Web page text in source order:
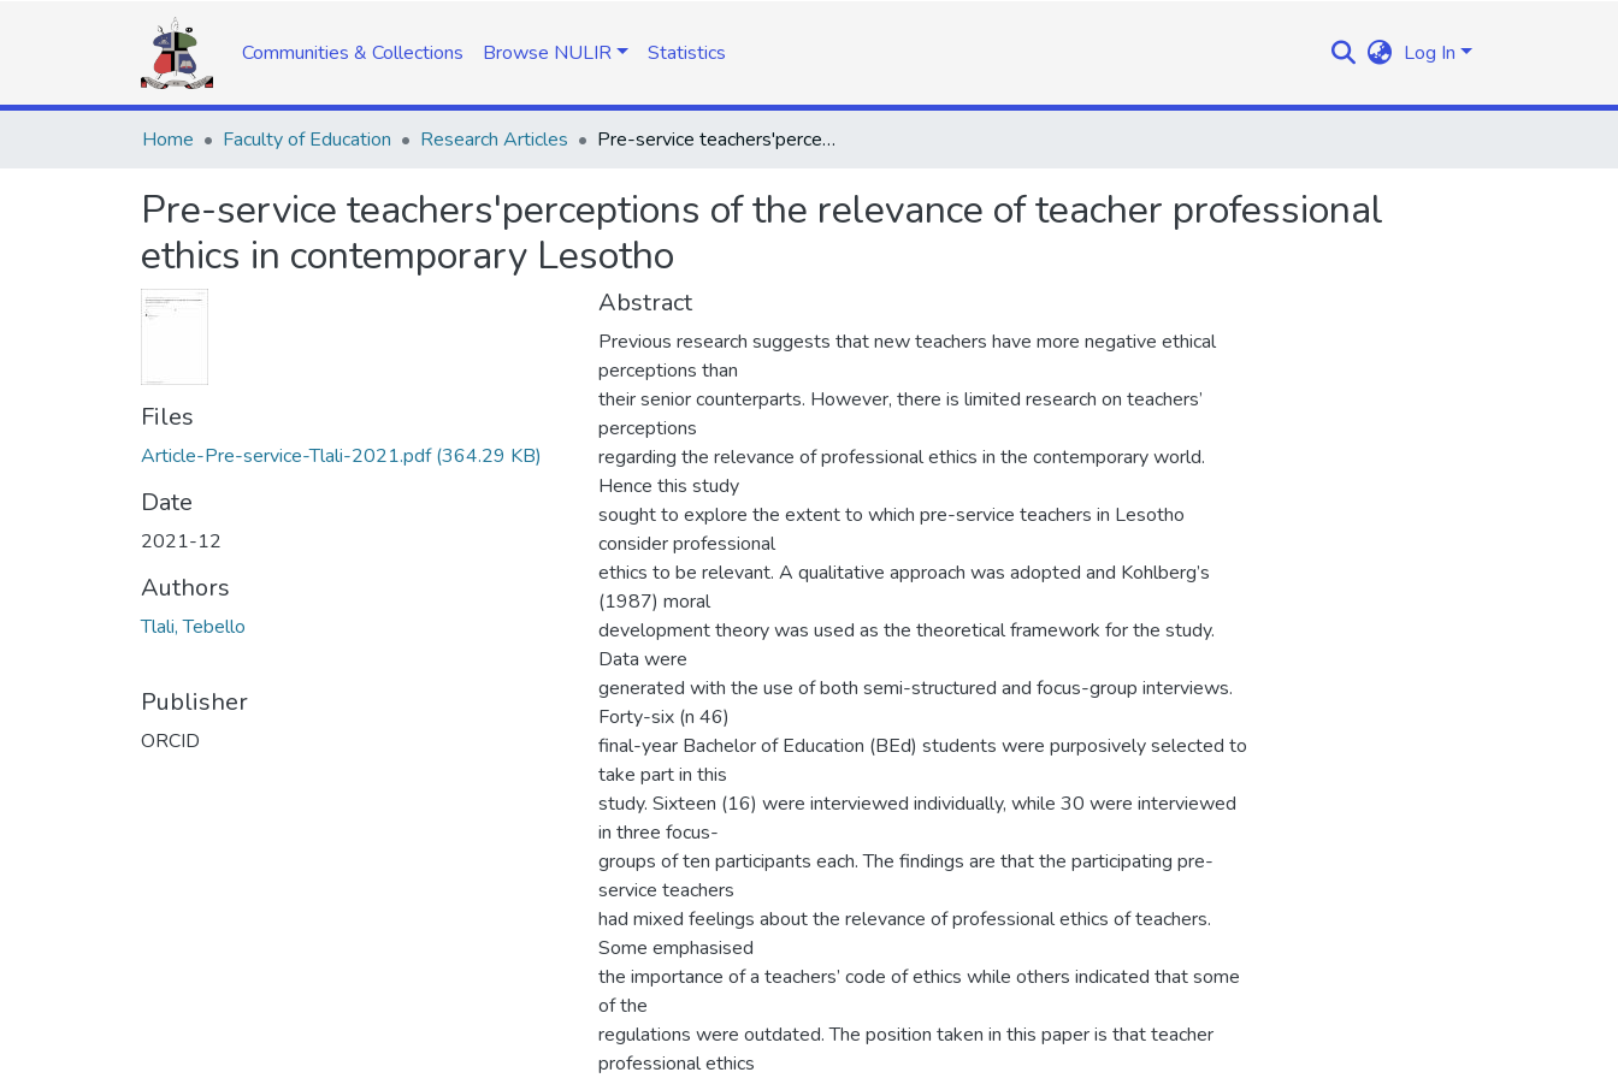
Communities & Collections Browse NULIR Statistics Log In
Home Faculty of Education Research Articles Pre-service teachers'perceptions of the relevance of teacher professional ethics in contemporary Lesotho
Pre-service teachers'perceptions of the relevance of teacher professional
ethics in contemporary Lesotho
Files
Article-Pre-service-Tlali-2021.pdf(364.29 KB)
Date
2021-12
Authors
Tlali, Tebello
Publisher
ORCID
Abstract
Previous research suggests that new teachers have more negative ethical
perceptions than
their senior counterparts. However, there is limited research on teachers’
perceptions
regarding the relevance of professional ethics in the contemporary world.
Hence this study
sought to explore the extent to which pre-service teachers in Lesotho
consider professional
ethics to be relevant. A qualitative approach was adopted and Kohlberg’s
(1987) moral
development theory was used as the theoretical framework for the study.
Data were
generated with the use of both semi-structured and focus-group interviews.
Forty-six (n 46)
final-year Bachelor of Education (BEd) students were purposively selected to
take part in this
study. Sixteen (16) were interviewed individually, while 30 were interviewed
in three focus-
groups of ten participants each. The findings are that the participating pre-
service teachers
had mixed feelings about the relevance of professional ethics of teachers.
Some emphasised
the importance of a teachers’ code of ethics while others indicated that some
of the
regulations were outdated. The position taken in this paper is that teacher
professional ethics